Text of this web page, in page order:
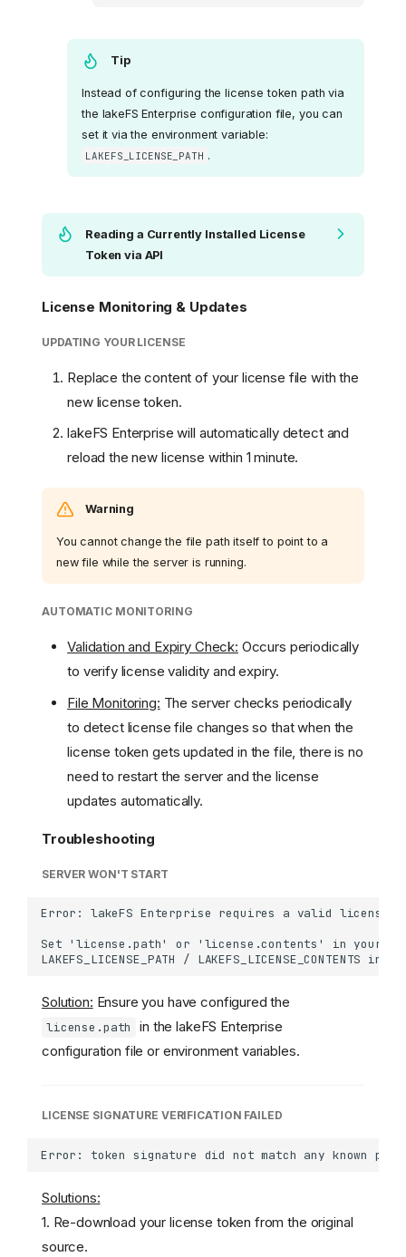
Tip
Instead of configuring the license token path via
the lakeFS Enterprise configuration file, you can
set it via the environment variable:
LAKEFS_LICENSE_PATH .
Reading a Currently Installed License
Token via API
License Monitoring & Updates
UPDATING YOUR LICENSE
Replace the content of your license file with the
new license token.
lakeFS Enterprise will automatically detect and
reload the new license within 1 minute.
Warning
You cannot change the file path itself to point to a
new file while the server is running.
AUTOMATIC MONITORING
Validation and Expiry Check: Occurs periodically
to verify license validity and expiry.
File Monitoring: The server checks periodically
to detect license file changes so that when the
license token gets updated in the file, there is no
need to restart the server and the license
updates automatically.
Troubleshooting
SERVER WON'T START
Solution: Ensure you have configured the
license.path
in the lakeFS Enterprise
configuration file or environment variables.
LICENSE SIGNATURE VERIFICATION FAILED
Solutions:
1. Re-download your license token from the original
source.